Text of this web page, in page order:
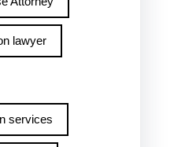
lawyer
services